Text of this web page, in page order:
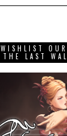
WISHLIST
THE LAST